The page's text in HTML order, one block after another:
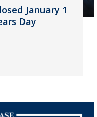
January 1
Day